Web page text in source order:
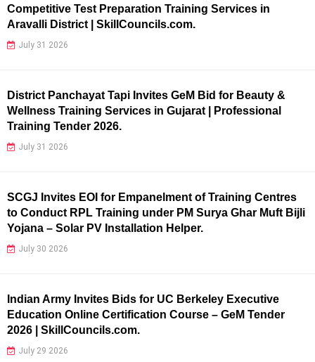
Competitive Test Preparation Training Services in
Aravalli District | SkillCouncils.com.
July 31 2026
District Panchayat Tapi Invites GeM Bid for Beauty &
Wellness Training Services in Gujarat | Professional
Training Tender 2026.
July 31 2026
SCGJ Invites EOI for Empanelment of Training Centres
to Conduct RPL Training under PM Surya Ghar Muft Bijli
Yojana – Solar PV Installation Helper.
July 30 2026
Indian Army Invites Bids for UC Berkeley Executive
Education Online Certification Course – GeM Tender
2026 | SkillCouncils.com.
July 29 2026